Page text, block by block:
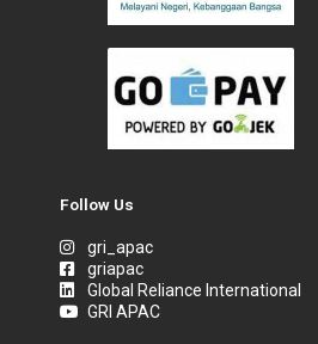
Follow Us
gri_apac
griapac
Global Reliance International
GRI APAC